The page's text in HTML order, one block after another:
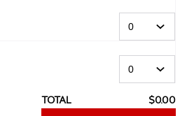
TOTAL $0.00